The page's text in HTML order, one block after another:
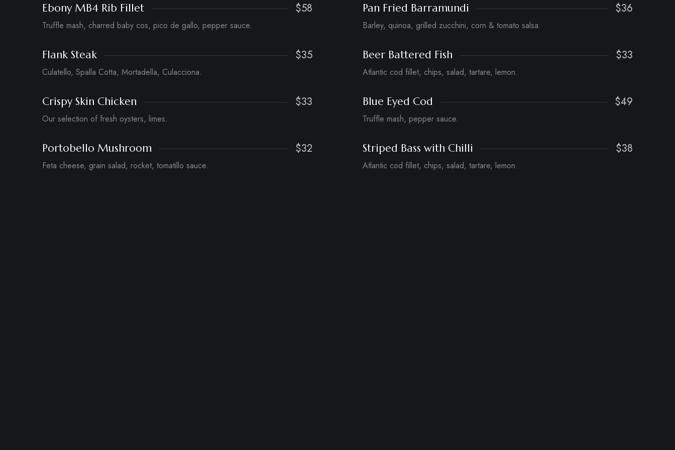
Ebony MB4 Rib Fillet $58
Truffle mash, charred baby cos, pico de gallo, pepper sauce.
Flank Steak $35
Culatello, Spalla Cotta, Mortadella, Culacciona.
Crispy Skin Chicken $33
Our selection of fresh oysters, limes.
Portobello Mushroom $32
Feta cheese, grain salad, rocket, tomatillo sauce.
Pan Fried Barramundi $36
Barley, quinoa, grilled zucchini, corn & tomato salsa.
Beer Battered Fish $33
Atlantic cod fillet, chips, salad, tartare, lemon.
Blue Eyed Cod $49
Truffle mash, pepper sauce.
Striped Bass with Chilli $38
Atlantic cod fillet, chips, salad, tartare, lemon.